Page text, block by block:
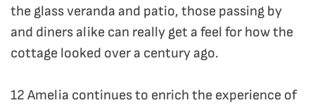
the glass veranda and patio, those passing by
and diners alike can really get a feel for how the
cottage looked over a century ago.
12 Amelia continues to enrich the experience of